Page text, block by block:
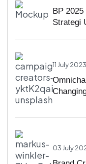
BP
Strategi
11 July 2023
03 July